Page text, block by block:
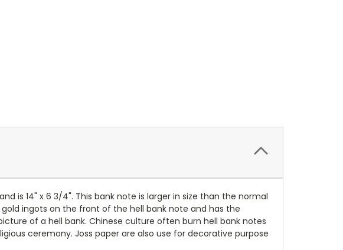
is 14" x 6 3/4". This bank note is larger in size than the normal
ingots on the front of the hell bank note and has the
of a hell bank. Chinese culture often burn hell bank notes
ceremony. Joss paper are also use for decorative purpose